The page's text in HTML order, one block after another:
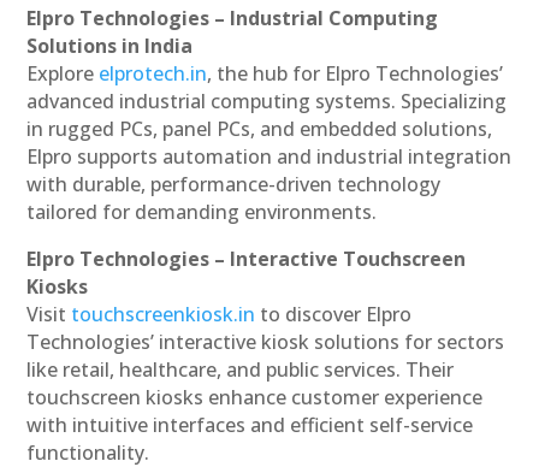
Elpro Technologies – Industrial Computing
Solutions in India
Explore elprotech.in, the hub for Elpro Technologies’
advanced industrial computing systems. Specializing
in rugged PCs, panel PCs, and embedded solutions,
Elpro supports automation and industrial integration
with durable, performance-driven technology
tailored for demanding environments.
Elpro Technologies – Interactive Touchscreen
Kiosks
Visit touchscreenkiosk.in to discover Elpro
Technologies’ interactive kiosk solutions for sectors
like retail, healthcare, and public services. Their
touchscreen kiosks enhance customer experience
with intuitive interfaces and efficient self-service
functionality.